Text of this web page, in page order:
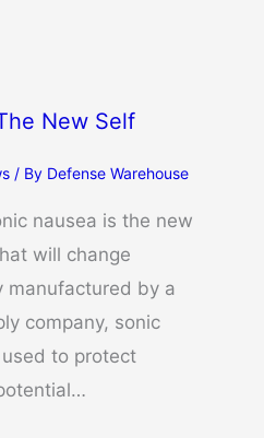
New Self
/ By Defense Warehouse
nausea is the new
will change
manufactured by a
company, sonic
to protect